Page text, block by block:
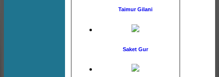
Taimur Gilani
Saket Gur